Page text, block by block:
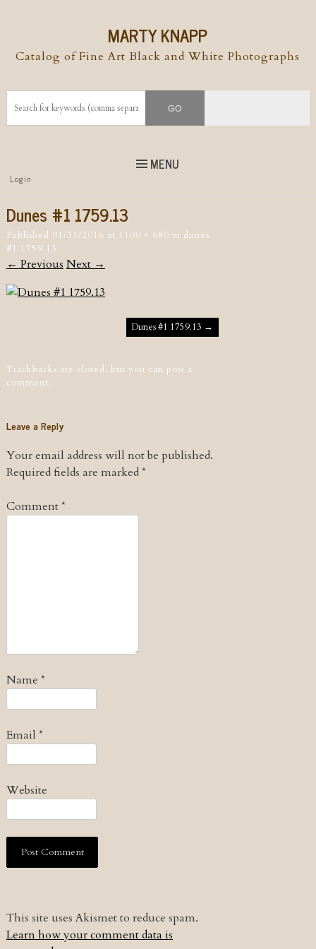
MARTY KNAPP
Catalog of Fine Art Black and White Photographs
MENU
Top
Menu
Skip to
Login
Dunes #1 1759.13
Published 01/31/2016 at 1100 × 680 in dunes
#1 1759.13
← Previous Next →
Post navigationDunes #1 1759.13 →
Trackbacks are closed, but you can post a
comment.
Leave a Reply
Your email address will not be published.
Required fields are marked*
Comment*
Name *
Email *
Website
This site uses Akismet to reduce spam.
Learn how your comment data is